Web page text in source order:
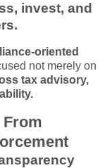
invest, and
oriented
not merely on
tax advisory,
From